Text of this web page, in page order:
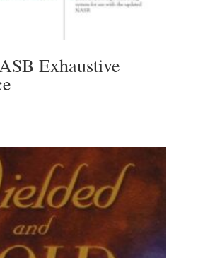
Exhaustive